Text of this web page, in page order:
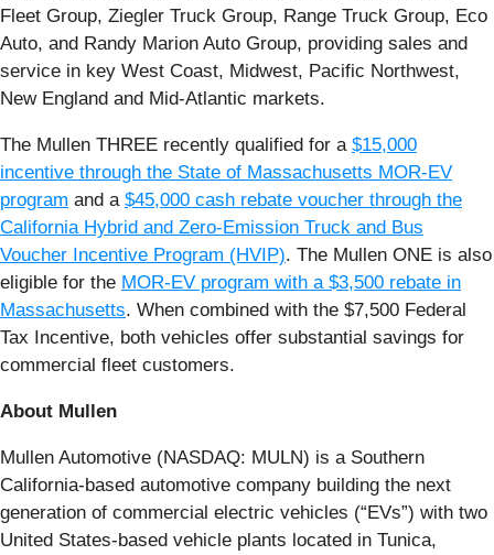
Fleet Group, Ziegler Truck Group, Range Truck Group, Eco
Auto, and Randy Marion Auto Group, providing sales and
service in key West Coast, Midwest, Pacific Northwest,
New England and Mid-Atlantic markets.
The Mullen THREE recently qualified for a $15,000
incentive through the State of Massachusetts MOR-EV
program and a $45,000 cash rebate voucher through the
California Hybrid and Zero-Emission Truck and Bus
Voucher Incentive Program (HVIP). The Mullen ONE is also
eligible for the MOR-EV program with a $3,500 rebate in
Massachusetts. When combined with the $7,500 Federal
Tax Incentive, both vehicles offer substantial savings for
commercial fleet customers.
About Mullen
Mullen Automotive (NASDAQ: MULN) is a Southern
California-based automotive company building the next
generation of commercial electric vehicles (“EVs”) with two
United States-based vehicle plants located in Tunica,